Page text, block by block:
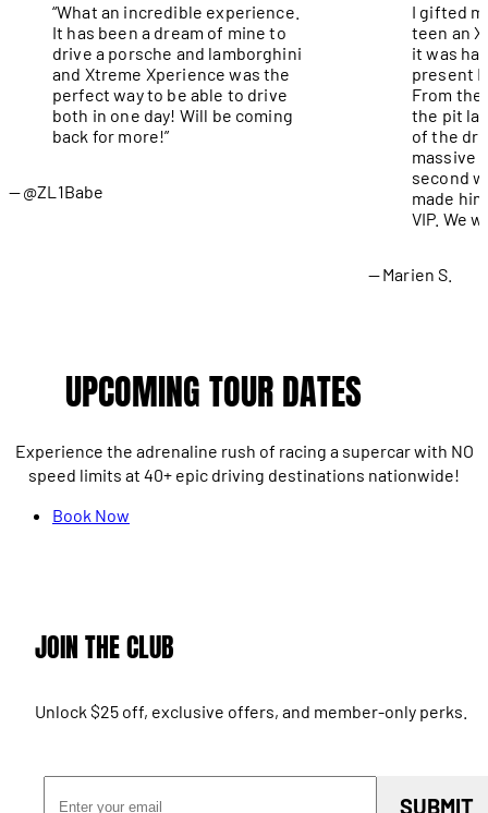
“What an incredible experience.
It has been a dream of mine to
drive a porsche and lamborghini
and Xtreme Xperience was the
perfect way to be able to drive
both in one day! Will be coming
back for more!”
@ZL1Babe
I gifted
teen an
it was
present
From
the pit
of the
massive
second
made
VIP. We
Marien S.
UPCOMING TOUR DATES
Experience the adrenaline rush of racing a supercar with NO
speed limits at 40+ epic driving destinations nationwide!
Book Now
JOIN THE CLUB
Unlock $25 off, exclusive offers, and member-only perks.
SUBMIT